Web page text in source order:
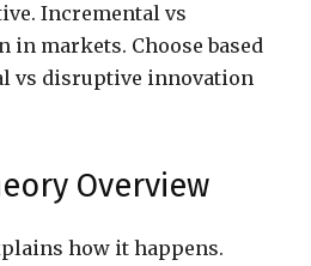
Incremental vs
markets. Choose based
vs disruptive innovation
Overview
how it happens.